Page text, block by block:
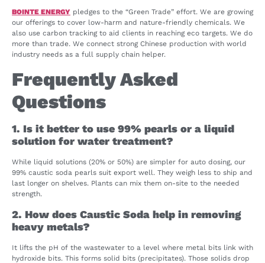
BOINTE ENERGY pledges to the “Green Trade” effort. We are growing
our offerings to cover low-harm and nature-friendly chemicals. We
also use carbon tracking to aid clients in reaching eco targets. We do
more than trade. We connect strong Chinese production with world
industry needs as a full supply chain helper.
Frequently Asked
Questions
1. Is it better to use 99% pearls or a liquid
solution for water treatment?
While liquid solutions (20% or 50%) are simpler for auto dosing, our
99% caustic soda pearls suit export well. They weigh less to ship and
last longer on shelves. Plants can mix them on-site to the needed
strength.
2. How does Caustic Soda help in removing
heavy metals?
It lifts the pH of the wastewater to a level where metal bits link with
hydroxide bits. This forms solid bits (precipitates). Those solids drop